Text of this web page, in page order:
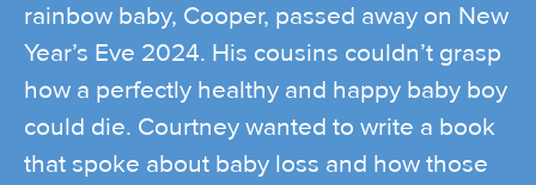
rainbow baby, Cooper, passed away on New
Year’s Eve 2024. His cousins couldn’t grasp
how a perfectly healthy and happy baby boy
could die. Courtney wanted to write a book
that spoke about baby loss and how those